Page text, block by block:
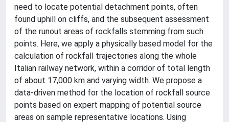
need to locate potential detachment points, often
found uphill on cliffs, and the subsequent assessment
of the runout areas of rockfalls stemming from such
points. Here, we apply a physically based model for the
calculation of rockfall trajectories along the whole
Italian railway network, within a corridor of total length
of about 17,000 km and varying width. We propose a
data-driven method for the location of rockfall source
points based on expert mapping of potential source
areas on sample representative locations. Using